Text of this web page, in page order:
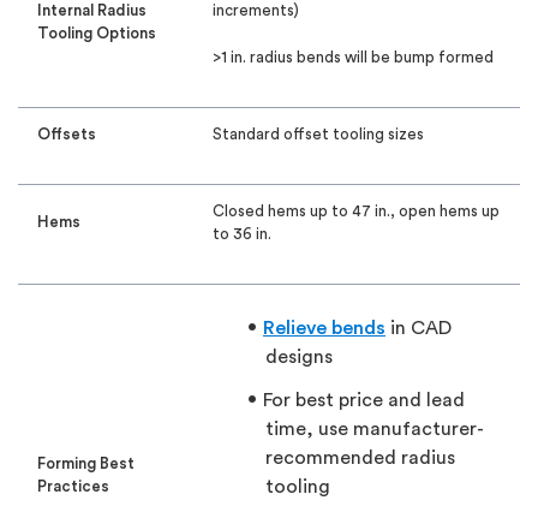
Internal Radius
Tooling Options
increments)
>1 in. radius bends will be bump formed
Offsets Standard offset tooling sizes
Hems
Closed hems up to 47 in., open hems up
to 36 in.
Forming Best
Practices
Relieve bends in CAD
designs
For best price and lead
time, use manufacturer-
recommended radius
tooling